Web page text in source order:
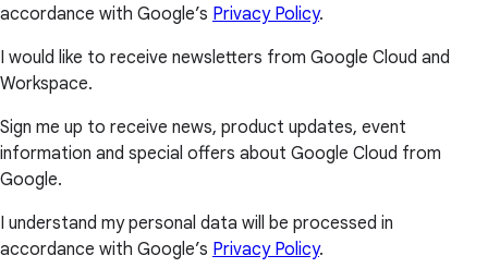
accordance with Google’s Privacy Policy.
I would like to receive newsletters from Google Cloud and
Workspace.
Sign me up to receive news, product updates, event
information and special offers about Google Cloud from
Google.
I understand my personal data will be processed in
accordance with Google’s Privacy Policy.